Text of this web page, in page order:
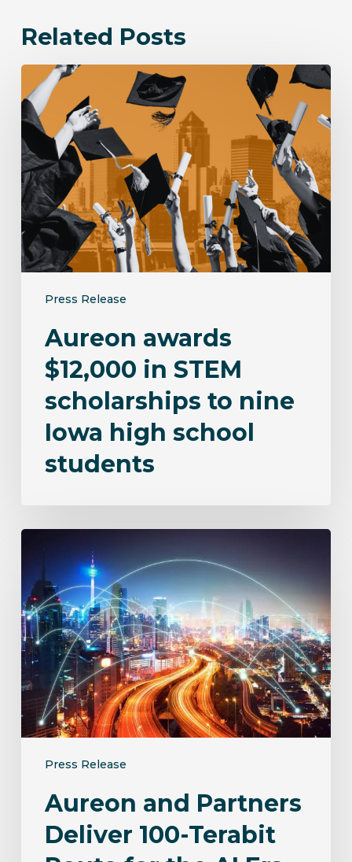
Related Posts
Press Release
Aureon
awards
$12,000
in
STEM
scholarships
to
nine
Iowa
high
students
Aureon awards
$12,000 in STEM
scholarships to nine
Iowa high school
students
Press Release
Partners
Deliver
100-
Terabit
Route
for
the
AI
Aureon and Partners
Deliver 100-Terabit